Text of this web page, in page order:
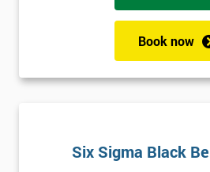
Book now
Six Sigma Black